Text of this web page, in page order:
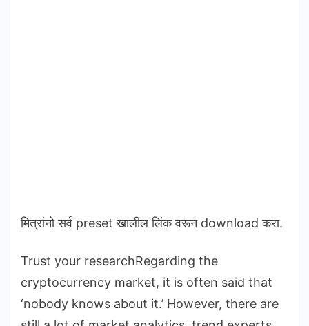
मित्रांनो सर्व preset खालील लिंक वरून download करा.
Trust your researchRegarding the
cryptocurrency market, it is often said that
‘nobody knows about it.’ However, there are